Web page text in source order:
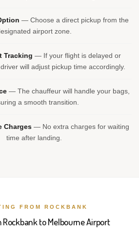
— Choose a direct pickup from the
airport zone.
Tracking — If your flight is delayed or
will adjust pickup time accordingly.
— The chauffeur will handle your bags,
a smooth transition.
Charges — No extra charges for waiting
time after landing.
FROM ROCKBANK
to Melbourne Airport